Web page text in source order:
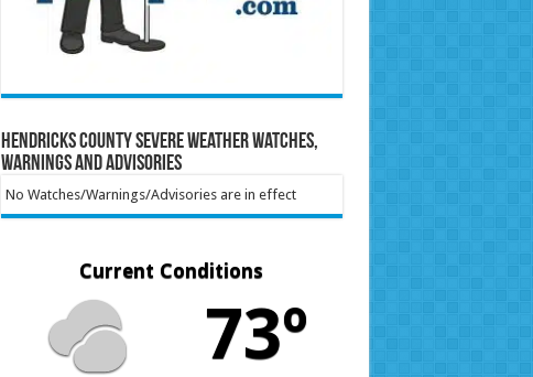
Hendricks County Severe Weather Watches,
Warnings and Advisories
No Watches/Warnings/Advisories are in effect
Current Conditions
73º